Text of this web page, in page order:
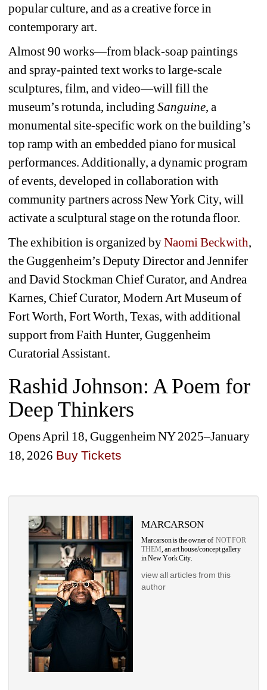
popular culture, and as a creative force in
contemporary art.
Almost 90 works—from black-soap paintings
and spray-painted text works to large-scale
sculptures, film, and video—will fill the
museum’s rotunda, including Sanguine, a
monumental site-specific work on the building’s
top ramp with an embedded piano for musical
performances. Additionally, a dynamic program
of events, developed in collaboration with
community partners across New York City, will
activate a sculptural stage on the rotunda floor.
The exhibition is organized by Naomi Beckwith,
the Guggenheim’s Deputy Director and Jennifer
and David Stockman Chief Curator, and Andrea
Karnes, Chief Curator, Modern Art Museum of
Fort Worth, Fort Worth, Texas, with additional
support from Faith Hunter, Guggenheim
Curatorial Assistant.
Rashid Johnson: A Poem for
Deep Thinkers
Opens April 18, Guggenheim NY 2025–January
18, 2026 Buy Tickets
MARCARSON
Marcarson is the owner of NOT FOR
THEM , an art house/concept gallery
in New York City.
view all articles from this
author